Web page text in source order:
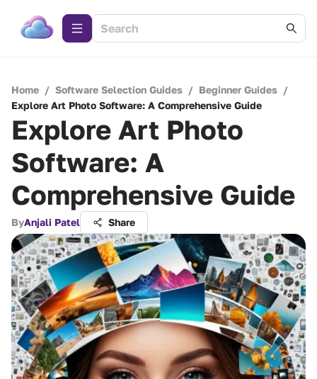
Home / Software Selection Guides / Beginner Guides /
Explore Art Photo Software: A Comprehensive Guide
Explore Art Photo
Software: A
Comprehensive Guide
ByAnjali Patel Share